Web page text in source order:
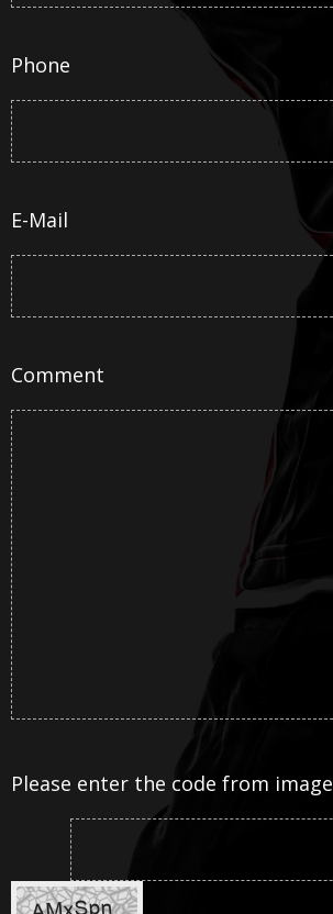
Phone
E-Mail
Comment
Please enter the code from image